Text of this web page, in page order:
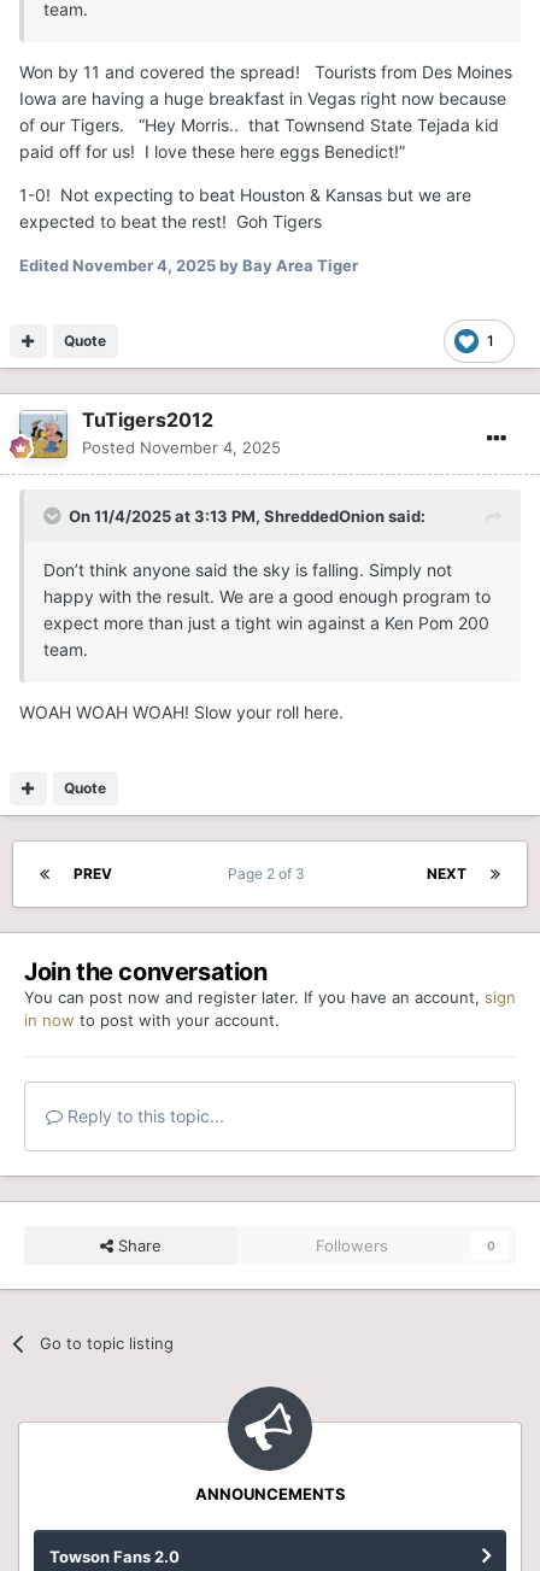
team.
Won by 11 and covered the spread! Tourists from Des Moines
Iowa are having a huge breakfast in Vegas right now because
of our Tigers. “Hey Morris.. that Townsend State Tejada kid
paid off for us! I love these here eggs Benedict!”
1-0! Not expecting to beat Houston & Kansas but we are
expected to beat the rest! Goh Tigers
EditedNovember 4, 2025by Bay Area Tiger
1
Quote
TuTigers2012
Posted November 4, 2025
On 11/4/2025 at 3:13 PM, ShreddedOnionsaid:
Don’t think anyone said the sky is falling. Simply not
happy with the result. We are a good enough program to
expect more than just a tight win against a Ken Pom 200
team.
WOAH WOAH WOAH! Slow your roll here.
Quote
PREV NEXT
Page 2 of 3
Join the conversation
You can post now and register later. If you have an account, sign
in now to post with your account.
Reply to this topic...
Share Followers 0
Go to topic listing
ANNOUNCEMENTS
Towson Fans 2.0